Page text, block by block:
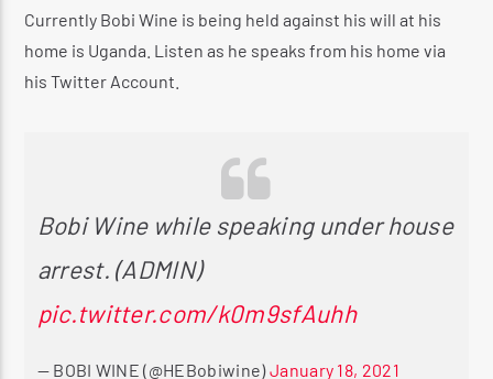
Currently Bobi Wine is being held against his will at his
home is Uganda. Listen as he speaks from his home via
his Twitter Account.
Bobi Wine while speaking under house
arrest. (ADMIN)
pic.twitter.com/k0m9sfAuhh
— BOBI WINE (@HEBobiwine)January 18, 2021